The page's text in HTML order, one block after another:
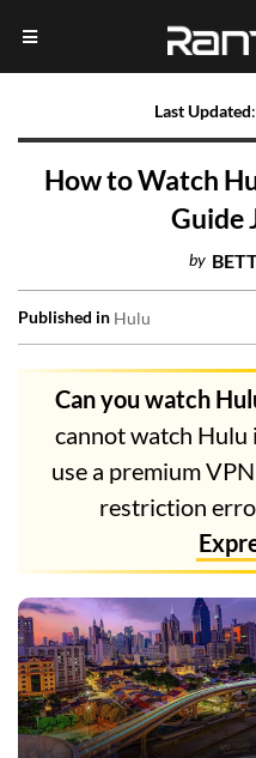
Last Updated:
How to Watch
Guide
by
Published in Hulu
Can you watch
cannot watch Hulu
use a premium
restriction